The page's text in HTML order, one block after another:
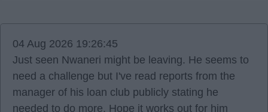
04 Aug 2026 19:26:45
Just seen Nwaneri might be leaving. He seems to
need a challenge but I've read reports from the
manager of his loan club publicly stating he
needed to do more. Hope it works out for him